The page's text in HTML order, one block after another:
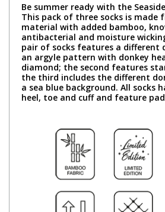
Be summer ready with the
This pack of three socks is made
material with added bamboo,
antibacterial and moisture
pair of socks features a different
an argyle pattern with donkey
diamond; the second features
the third includes the different
a sea blue background. All socks
heel, toe and cuff and feature